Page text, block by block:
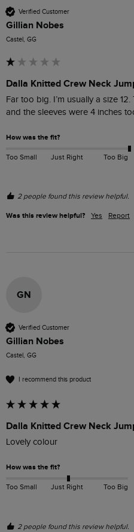
Verified Customer
Gillian Nobes
Castel, GG
Dalla Knitted Crew Neck
Far too big. I’m usually a size
and the sleeves were 4 inches
How was the fit?
Too Small Just Right Too Big
2 people found this review helpful.
Was this review helpful? Yes Report
GN
Verified Customer
Gillian Nobes
Castel, GG
I recommend this product
Dalla Knitted Crew Neck
Lovely colour
How was the fit?
Too Small Just Right Too Big
2 people found this review helpful.